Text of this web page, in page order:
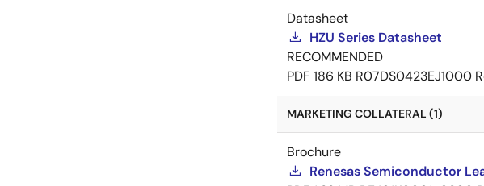
Datasheet
HZU Series Datasheet
RECOMMENDED
PDF 186 KB R07DS0423EJ1000
MARKETING COLLATERAL (1)
Brochure
Renesas Semiconductor